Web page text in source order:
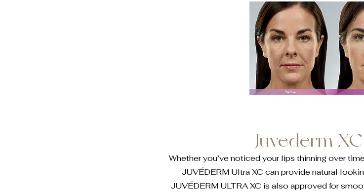
Juvederm
Whether you’ve noticed your lips thinning over
JUVÉDERM Ultra XC can provide natural
JUVÉDERM ULTRA XC is also approved for